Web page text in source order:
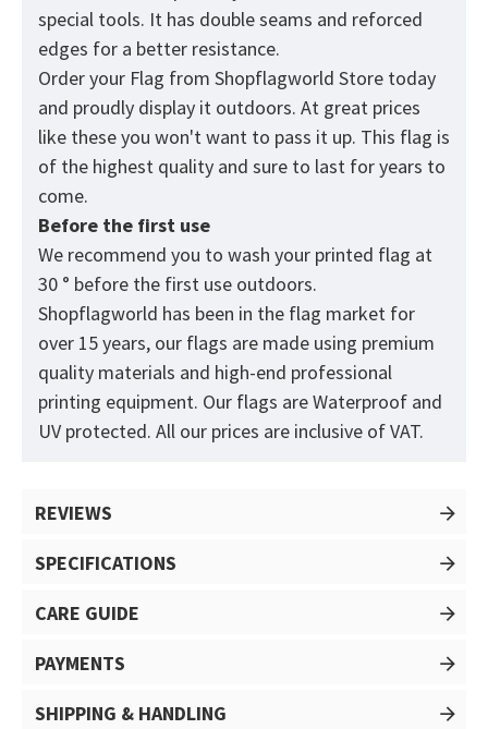
special tools. It has double seams and reforced
edges for a better resistance.
Order your Flag from Shopflagworld Store today
and proudly display it outdoors. At great prices
like these you won't want to pass it up. This flag is
of the highest quality and sure to last for years to
come.
Before the first use
We recommend you to wash your printed flag at
30 ° before the first use outdoors.
Shopflagworld has been in the flag market for
over 15 years, our flags are made using premium
quality materials and high-end professional
printing equipment. Our flags are Waterproof and
UV protected. All our prices are inclusive of VAT.
REVIEWS
SPECIFICATIONS
CARE GUIDE
PAYMENTS
SHIPPING & HANDLING